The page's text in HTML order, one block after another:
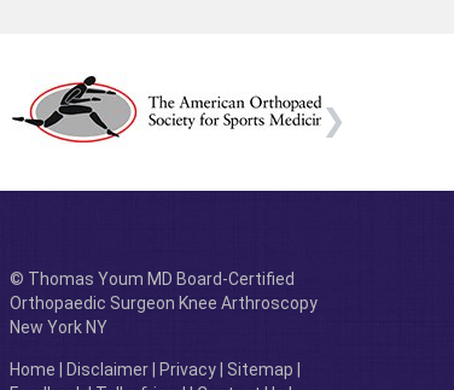
© Thomas Youm MD Board-Certified
Orthopaedic Surgeon Knee Arthroscopy
New York NY
Home Disclaimer| Privacy| Sitemap